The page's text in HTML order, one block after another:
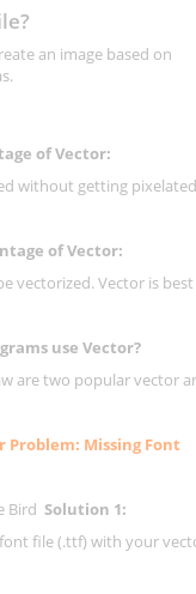
an image based on
of Vector:
without getting
of Vector:
vectorized. Vector is
use Vector?
are two popular vector
Problem: Missing Font
Solution 1:
file (.ttf) with your